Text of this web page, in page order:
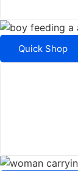
Quick Shop